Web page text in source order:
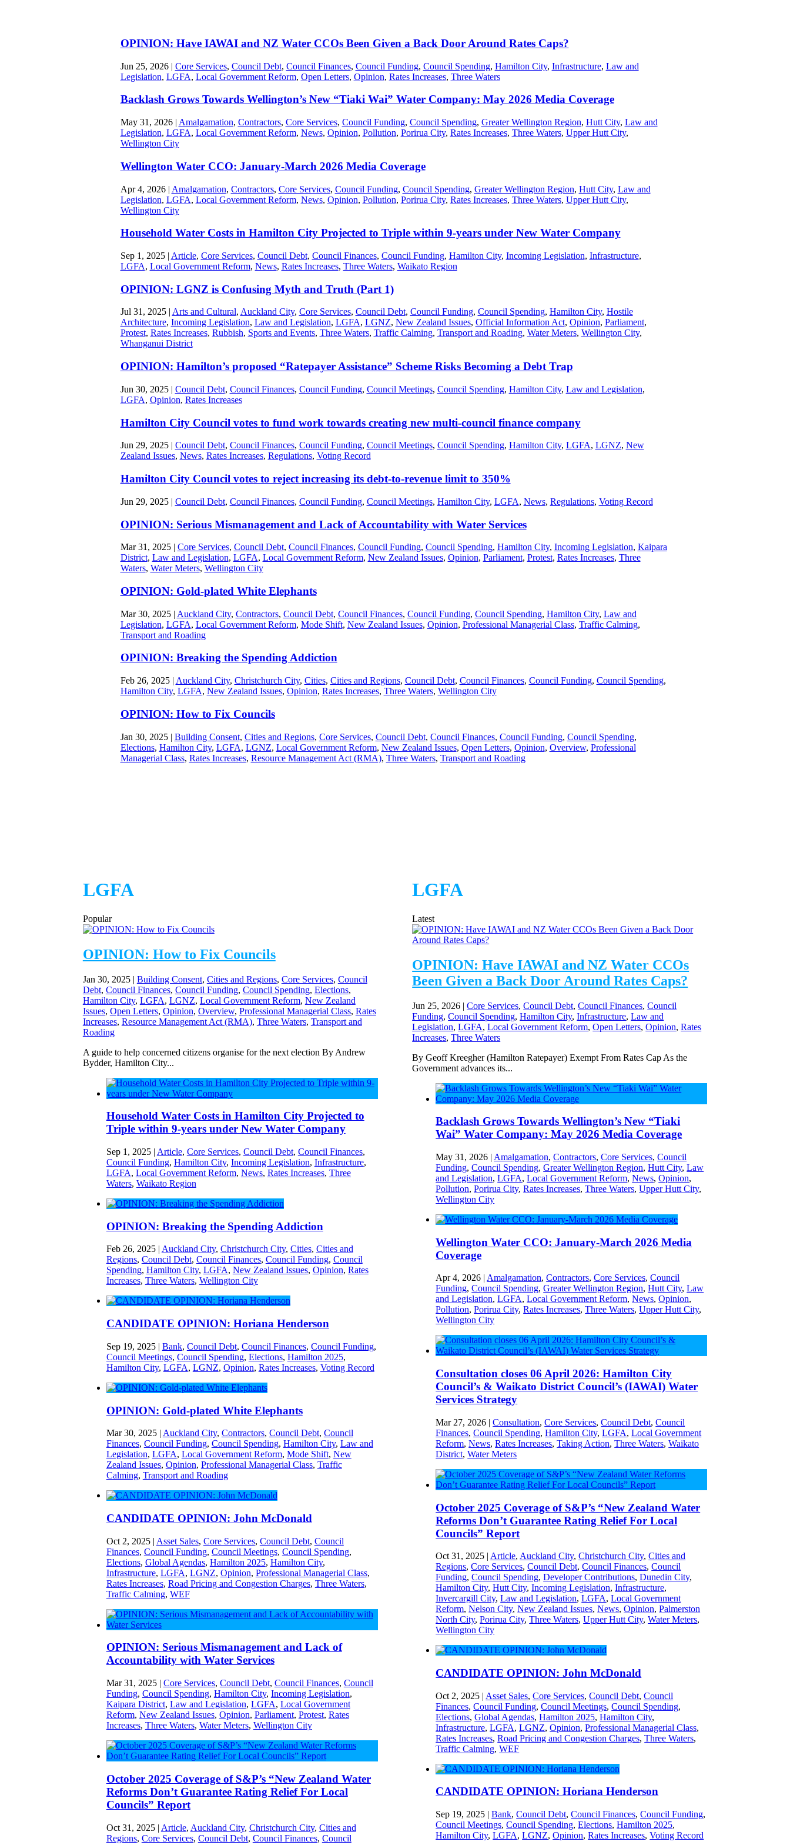
OPINION: Have IAWAI and NZ Water CCOs Been Given a Back Door Around Rates Caps?
Jun 25, 2026| Core Services, Council Debt, Council Finances, Council Funding, Council Spending, Hamilton City, Infrastructure, Law and
Legislation, LGFA, Local Government Reform, Open Letters, Opinion, Rates Increases, Three Waters
Backlash Grows Towards Wellington’s New “Tiaki Wai” Water Company: May 2026 Media Coverage
May 31, 2026| Amalgamation, Contractors, Core Services, Council Funding, Council Spending, Greater Wellington Region, Hutt City, Law and
Legislation, LGFA, Local Government Reform, News, Opinion, Pollution, Porirua City, Rates Increases, Three Waters, Upper Hutt City,
Wellington City
Wellington Water CCO: January-March 2026 Media Coverage
Apr 4, 2026| Amalgamation, Contractors, Core Services, Council Funding, Council Spending, Greater Wellington Region, Hutt City, Law and
Legislation, LGFA, Local Government Reform, News, Opinion, Pollution, Porirua City, Rates Increases, Three Waters, Upper Hutt City,
Wellington City
Household Water Costs in Hamilton City Projected to Triple within 9-years under New Water Company
Sep 1, 2025| Article, Core Services, Council Debt, Council Finances, Council Funding, Hamilton City, Incoming Legislation, Infrastructure,
LGFA, Local Government Reform, News, Rates Increases, Three Waters, Waikato Region
OPINION: LGNZ is Confusing Myth and Truth (Part 1)
Jul 31, 2025| Arts and Cultural, Auckland City, Core Services, Council Debt, Council Funding, Council Spending, Hamilton City, Hostile
Architecture, Incoming Legislation, Law and Legislation, LGFA, LGNZ, New Zealand Issues, Official Information Act, Opinion, Parliament,
Protest, Rates Increases, Rubbish, Sports and Events, Three Waters, Traffic Calming, Transport and Roading, Water Meters, Wellington City,
Whanganui District
OPINION: Hamilton’s proposed “Ratepayer Assistance” Scheme Risks Becoming a Debt Trap
Jun 30, 2025| Council Debt, Council Finances, Council Funding, Council Meetings, Council Spending, Hamilton City, Law and Legislation,
LGFA, Opinion, Rates Increases
Hamilton City Council votes to fund work towards creating new multi-council finance company
Jun 29, 2025| Council Debt, Council Finances, Council Funding, Council Meetings, Council Spending, Hamilton City, LGFA, LGNZ, New
Zealand Issues, News, Rates Increases, Regulations, Voting Record
Hamilton City Council votes to reject increasing its debt-to-revenue limit to 350%
Jun 29, 2025| Council Debt, Council Finances, Council Funding, Council Meetings, Hamilton City, LGFA, News, Regulations, Voting Record
OPINION: Serious Mismanagement and Lack of Accountability with Water Services
Mar 31, 2025| Core Services, Council Debt, Council Finances, Council Funding, Council Spending, Hamilton City, Incoming Legislation, Kaipara
District, Law and Legislation, LGFA, Local Government Reform, New Zealand Issues, Opinion, Parliament, Protest, Rates Increases, Three
Waters, Water Meters, Wellington City
OPINION: Gold-plated White Elephants
Mar 30, 2025| Auckland City, Contractors, Council Debt, Council Finances, Council Funding, Council Spending, Hamilton City, Law and
Legislation, LGFA, Local Government Reform, Mode Shift, New Zealand Issues, Opinion, Professional Managerial Class, Traffic Calming,
Transport and Roading
OPINION: Breaking the Spending Addiction
Feb 26, 2025| Auckland City, Christchurch City, Cities, Cities and Regions, Council Debt, Council Finances, Council Funding, Council Spending,
Hamilton City, LGFA, New Zealand Issues, Opinion, Rates Increases, Three Waters, Wellington City
OPINION: How to Fix Councils
Jan 30, 2025| Building Consent, Cities and Regions, Core Services, Council Debt, Council Finances, Council Funding, Council Spending,
Elections, Hamilton City, LGFA, LGNZ, Local Government Reform, New Zealand Issues, Open Letters, Opinion, Overview, Professional
Managerial Class, Rates Increases, Resource Management Act (RMA), Three Waters, Transport and Roading
LGFA
Popular
OPINION: How to Fix Councils
Jan 30, 2025| Building Consent, Cities and Regions, Core Services, Council
Debt, Council Finances, Council Funding, Council Spending, Elections,
Hamilton City, LGFA, LGNZ, Local Government Reform, New Zealand
Issues, Open Letters, Opinion, Overview, Professional Managerial Class, Rates
Increases, Resource Management Act (RMA), Three Waters, Transport and
Roading
A guide to help concerned citizens organise for the next election By Andrew
Bydder, Hamilton City...
Household Water Costs in Hamilton City Projected to
Triple within 9-years under New Water Company
Sep 1, 2025| Article, Core Services, Council Debt, Council Finances,
Council Funding, Hamilton City, Incoming Legislation, Infrastructure,
LGFA, Local Government Reform, News, Rates Increases, Three
Waters, Waikato Region
OPINION: Breaking the Spending Addiction
Feb 26, 2025| Auckland City, Christchurch City, Cities, Cities and
Regions, Council Debt, Council Finances, Council Funding, Council
Spending, Hamilton City, LGFA, New Zealand Issues, Opinion, Rates
Increases, Three Waters, Wellington City
CANDIDATE OPINION: Horiana Henderson
Sep 19, 2025| Bank, Council Debt, Council Finances, Council Funding,
Council Meetings, Council Spending, Elections, Hamilton 2025,
Hamilton City, LGFA, LGNZ, Opinion, Rates Increases, Voting Record
OPINION: Gold-plated White Elephants
Mar 30, 2025| Auckland City, Contractors, Council Debt, Council
Finances, Council Funding, Council Spending, Hamilton City, Law and
Legislation, LGFA, Local Government Reform, Mode Shift, New
Zealand Issues, Opinion, Professional Managerial Class, Traffic
Calming, Transport and Roading
CANDIDATE OPINION: John McDonald
Oct 2, 2025| Asset Sales, Core Services, Council Debt, Council
Finances, Council Funding, Council Meetings, Council Spending,
Elections, Global Agendas, Hamilton 2025, Hamilton City,
Infrastructure, LGFA, LGNZ, Opinion, Professional Managerial Class,
Rates Increases, Road Pricing and Congestion Charges, Three Waters,
Traffic Calming, WEF
OPINION: Serious Mismanagement and Lack of
Accountability with Water Services
Mar 31, 2025| Core Services, Council Debt, Council Finances, Council
Funding, Council Spending, Hamilton City, Incoming Legislation,
Kaipara District, Law and Legislation, LGFA, Local Government
Reform, New Zealand Issues, Opinion, Parliament, Protest, Rates
Increases, Three Waters, Water Meters, Wellington City
October 2025 Coverage of S&P’s “New Zealand Water
Reforms Don’t Guarantee Rating Relief For Local
Councils” Report
Oct 31, 2025| Article, Auckland City, Christchurch City, Cities and
Regions, Core Services, Council Debt, Council Finances, Council
LGFA
Latest
OPINION: Have IAWAI and NZ Water CCOs
Been Given a Back Door Around Rates Caps?
Jun 25, 2026 |Core Services,Council Debt,Council Finances,Council
Funding,Council Spending,Hamilton City,Infrastructure,Law and
Legislation,LGFA,Local Government Reform,Open Letters,Opinion,Rates
Increases,Three Waters
By Geoff Kreegher (Hamilton Ratepayer) Exempt From Rates Cap As the
Government advances its...
Backlash Grows Towards Wellington’s New “Tiaki
Wai” Water Company: May 2026 Media Coverage
May 31, 2026 | Amalgamation,Contractors,Core Services,Council
Funding,Council Spending,Greater Wellington Region,Hutt City,Law
and Legislation,LGFA,Local Government Reform,News,Opinion,
Pollution,Porirua City,Rates Increases,Three Waters,Upper Hutt City,
Wellington City
Wellington Water CCO: January-March 2026 Media
Coverage
Apr 4, 2026 |Amalgamation,Contractors,Core Services,Council
Funding,Council Spending,Greater Wellington Region,Hutt City,Law
and Legislation,LGFA,Local Government Reform,News,Opinion,
Pollution,Porirua City,Rates Increases,Three Waters,Upper Hutt City,
Wellington City
Consultation closes 06 April 2026: Hamilton City
Council’s & Waikato District Council’s (IAWAI) Water
Services Strategy
Mar 27, 2026 |Consultation,Core Services,Council Debt,Council
Finances,Council Spending,Hamilton City,LGFA,Local Government
Reform,News,Rates Increases,Taking Action,Three Waters,Waikato
District,Water Meters
October 2025 Coverage of S&P’s “New Zealand Water
Reforms Don’t Guarantee Rating Relief For Local
Councils” Report
Oct 31, 2025 | Article, Auckland City,Christchurch City,Cities and
Regions,Core Services,Council Debt,Council Finances,Council
Funding,Council Spending,Developer Contributions,Dunedin City,
Hamilton City,Hutt City,Incoming Legislation,Infrastructure,
Invercargill City,Law and Legislation,LGFA,Local Government
Reform,Nelson City,New Zealand Issues,News,Opinion,Palmerston
North City,Porirua City,Three Waters,Upper Hutt City,Water Meters,
Wellington City
CANDIDATE OPINION: John McDonald
Oct 2, 2025 | Asset Sales,Core Services,Council Debt,Council
Finances,Council Funding,Council Meetings,Council Spending,
Elections,Global Agendas,Hamilton 2025,Hamilton City,
Infrastructure,LGFA,LGNZ,Opinion,Professional Managerial Class,
Rates Increases,Road Pricing and Congestion Charges,Three Waters,
Traffic Calming,WEF
CANDIDATE OPINION: Horiana Henderson
Sep 19, 2025 |Bank,Council Debt,Council Finances,Council Funding,
Council Meetings,Council Spending,Elections,Hamilton 2025,
Hamilton City,LGFA,LGNZ,Opinion,Rates Increases,Voting Record